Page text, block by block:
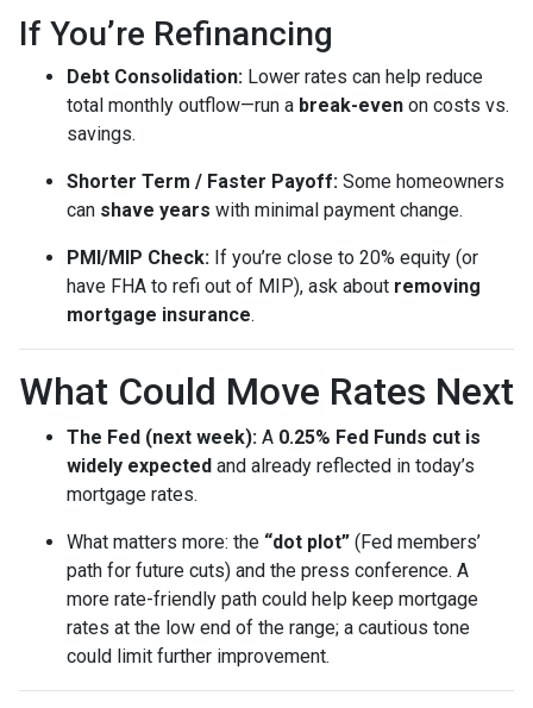
If You’re Refinancing
Debt Consolidation: Lower rates can help reduce
total monthly outflow—run a break-even on costs vs.
savings.
Shorter Term / Faster Payoff: Some homeowners
can shave years with minimal payment change.
PMI/MIP Check: If you’re close to 20% equity (or
have FHA to refi out of MIP), ask about removing
mortgage insurance.
What Could Move Rates Next
The Fed (next week): A 0.25% Fed Funds cut is
widely expected and already reflected in today’s
mortgage rates.
What matters more: the “dot plot” (Fed members’
path for future cuts) and the press conference. A
more rate-friendly path could help keep mortgage
rates at the low end of the range; a cautious tone
could limit further improvement.